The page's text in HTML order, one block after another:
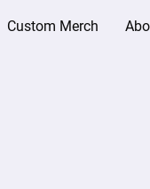
Custom Merch